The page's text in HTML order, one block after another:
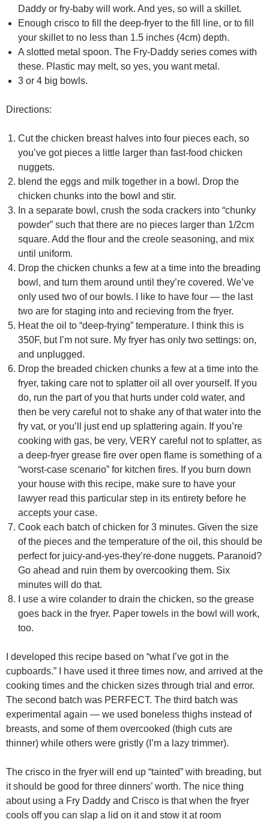
Daddy or fry-baby will work. And yes, so will a skillet.
Enough crisco to fill the deep-fryer to the fill line, or to fill
your skillet to no less than 1.5 inches (4cm) depth.
A slotted metal spoon. The Fry-Daddy series comes with
these. Plastic may melt, so yes, you want metal.
3 or 4 big bowls.
Directions:
Cut the chicken breast halves into four pieces each, so
you’ve got pieces a little larger than fast-food chicken
nuggets.
blend the eggs and milk together in a bowl. Drop the
chicken chunks into the bowl and stir.
In a separate bowl, crush the soda crackers into “chunky
powder” such that there are no pieces larger than 1/2cm
square. Add the flour and the creole seasoning, and mix
until uniform.
Drop the chicken chunks a few at a time into the breading
bowl, and turn them around until they’re covered. We’ve
only used two of our bowls. I like to have four — the last
two are for staging into and recieving from the fryer.
Heat the oil to “deep-frying” temperature. I think this is
350F, but I’m not sure. My fryer has only two settings: on,
and unplugged.
Drop the breaded chicken chunks a few at a time into the
fryer, taking care not to splatter oil all over yourself. If you
do, run the part of you that hurts under cold water, and
then be very careful not to shake any of that water into the
fry vat, or you’ll just end up splattering again. If you’re
cooking with gas, be very, VERY careful not to splatter, as
a deep-fryer grease fire over open flame is something of a
“worst-case scenario” for kitchen fires. If you burn down
your house with this recipe, make sure to have your
lawyer read this particular step in its entirety before he
accepts your case.
Cook each batch of chicken for 3 minutes. Given the size
of the pieces and the temperature of the oil, this should be
perfect for juicy-and-yes-they’re-done nuggets. Paranoid?
Go ahead and ruin them by overcooking them. Six
minutes will do that.
I use a wire colander to drain the chicken, so the grease
goes back in the fryer. Paper towels in the bowl will work,
too.
I developed this recipe based on “what I’ve got in the
cupboards.” I have used it three times now, and arrived at the
cooking times and the chicken sizes through trial and error.
The second batch was PERFECT. The third batch was
experimental again — we used boneless thighs instead of
breasts, and some of them overcooked (thigh cuts are
thinner) while others were gristly (I’m a lazy trimmer).
The crisco in the fryer will end up “tainted” with breading, but
it should be good for three dinners’ worth. The nice thing
about using a Fry Daddy and Crisco is that when the fryer
cools off you can slap a lid on it and stow it at room